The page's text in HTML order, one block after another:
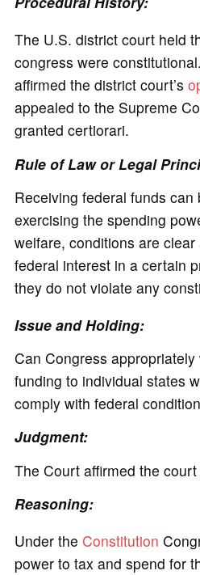
The U.S. district court held
congress were
affirmed the district court’s
appealed to the Supreme
granted certiorari.
Rule of Law or Legal
Receiving federal funds
exercising the spending
welfare, conditions are
federal interest in a certain
they do not violate any
Issue and Holding:
Can Congress
funding to individual states
comply with federal
Judgment:
The Court affirmed the
Reasoning:
Under the Constitution
power to tax and spend for